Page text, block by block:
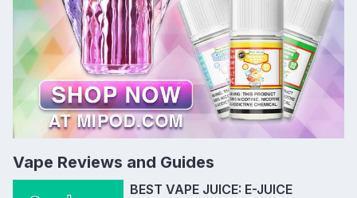
Vape Reviews and Guides
BEST VAPE JUICE: E-JUICE